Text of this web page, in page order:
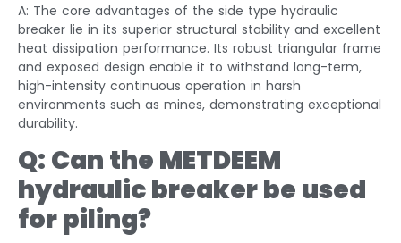
A: The core advantages of the side type hydraulic
breaker lie in its superior structural stability and excellent
heat dissipation performance. Its robust triangular frame
and exposed design enable it to withstand long-term,
high-intensity continuous operation in harsh
environments such as mines, demonstrating exceptional
durability.
Q: Can the METDEEM
hydraulic breaker be used
for piling?